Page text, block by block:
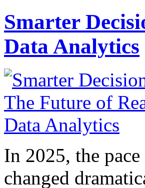
Smarter
Data Analytics
In 2025, the
changed